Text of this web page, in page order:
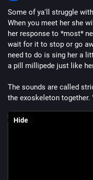
Some of ya'll struggle
When you meet her she
her response to *most*
wait for it to stop or go
need to do is sing her a
a pill millipede just like
The sounds are called
the exoskeleton
Hide